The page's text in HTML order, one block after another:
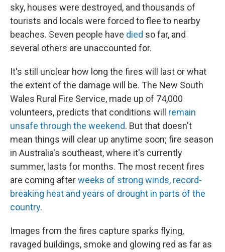
sky, houses were destroyed, and thousands of
tourists and locals were forced to flee to nearby
beaches. Seven people have died so far, and
several others are unaccounted for.
It's still unclear how long the fires will last or what
the extent of the damage will be. The New South
Wales Rural Fire Service, made up of 74,000
volunteers, predicts that conditions will remain
unsafe through the weekend. But that doesn't
mean things will clear up anytime soon; fire season
in Australia's southeast, where it's currently
summer, lasts for months. The most recent fires
are coming afterweeks of strong winds, record-
breaking heat and years of drought in parts of the
country.
Images from the fires capture sparks flying,
ravaged buildings, smoke and glowing red as far as